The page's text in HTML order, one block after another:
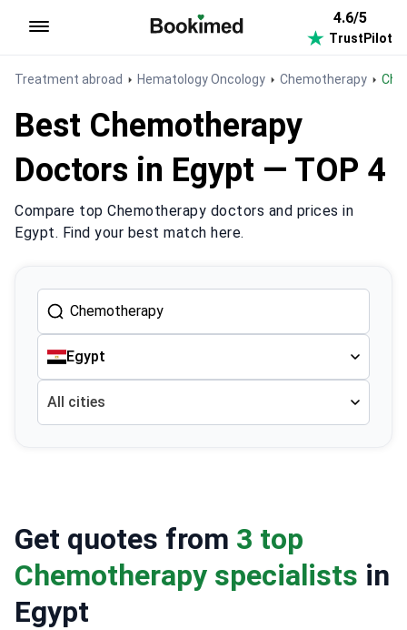
4.6/5
TrustPilot
Treatment abroad Hematology Oncology Chemotherapy
Best Chemotherapy
Doctors in Egypt — TOP 4
Compare top Chemotherapy doctors and prices in
Egypt. Find your best match here.
Egypt
All cities
Get quotes from 3 top
Chemotherapy specialists in
Egypt